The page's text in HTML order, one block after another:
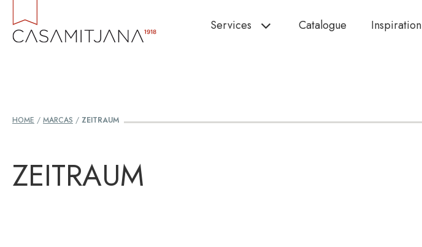
content
Services Catalogue Inspiration
HOME / MARCAS / ZEITRAUM
ZEITRAUM